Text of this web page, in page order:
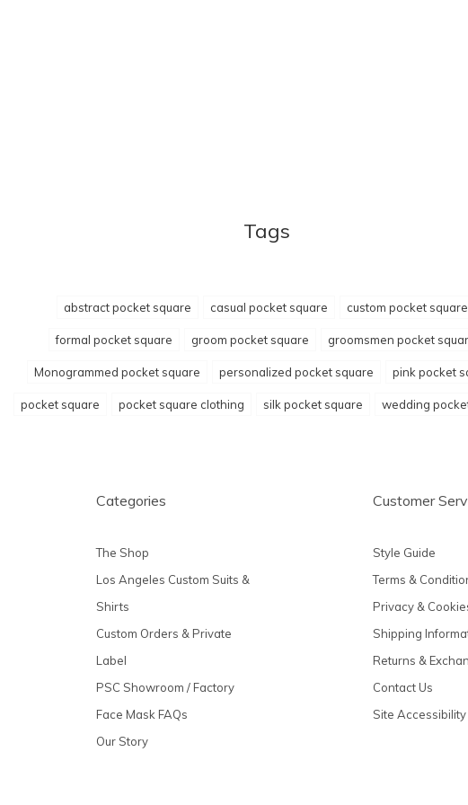
Tags
abstract pocket square casual pocket square custom pocket square
formal pocket square groom pocket square groomsmen pocket
Monogrammed pocket square personalized pocket square pink pocket
pocket square pocket square clothing silk pocket square wedding
Categories
The Shop
Los Angeles Custom Suits &
Shirts
Custom Orders & Private
Label
PSC Showroom / Factory
Face Mask FAQs
Our Story
Customer
Style Guide
Terms &
Privacy &
Shipping
Returns &
Contact Us
Site Accessibility